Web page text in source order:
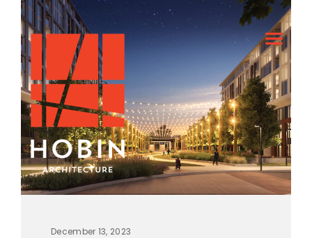
December 13, 2023